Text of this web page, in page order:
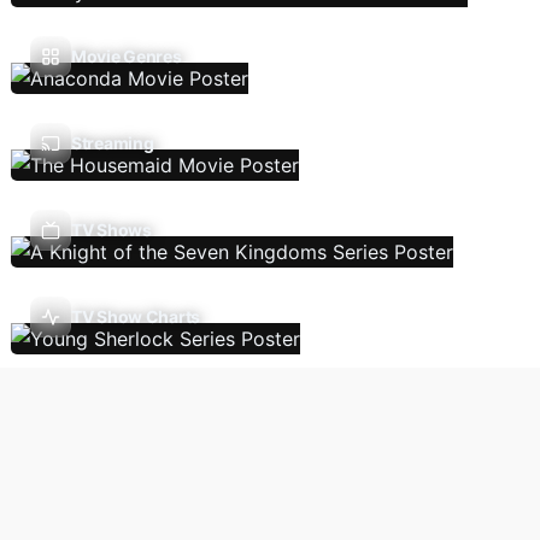
Movie Genres
Streaming
TV Shows
TV Show Charts